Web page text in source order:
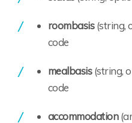
roombasis(string,
code
mealbasis(string,
code
accommodation